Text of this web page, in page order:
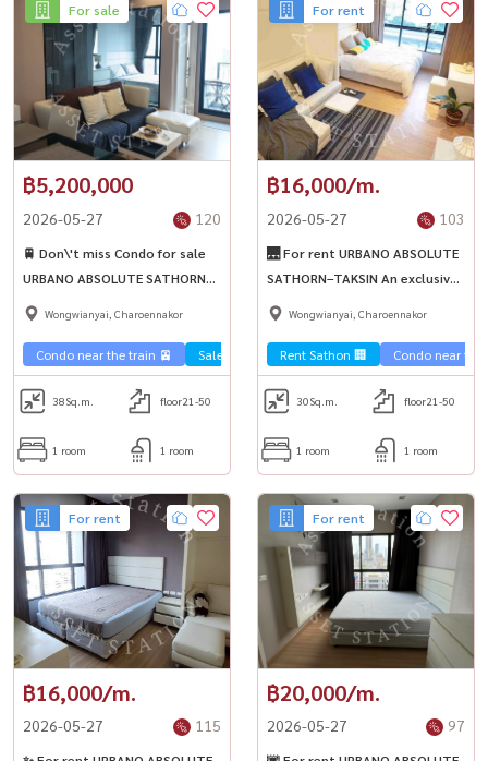
For sale
฿5,200,000
2026-05-27 120
🚆 Don\'t miss Condo for sale
URBANO ABSOLUTE SATHORN–
TAKSIN, easy travel,
Ready for premium city life 🌃
Wongwianyai, Charoennakor
Condo near the train 🚈 Sale Sathorn🏢
38Sq.m. floor21-50
1 room 1 room
For rent
฿16,000/m.
2026-05-27 103
🌉 For rent URBANO ABSOLUTE
SATHORN–TAKSIN An exclusive
river view condo near BTS
life in style ✨
Wongwianyai, Charoennakor
Rent Sathon 🏢 Condo near the
30Sq.m. floor21-50
1 room 1 room
For rent
฿16,000/m.
2026-05-27 115
For rent
฿20,000/m.
2026-05-27 97